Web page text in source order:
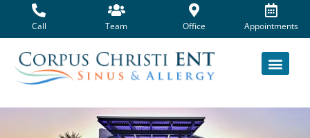
content
Call Team Office Appointments